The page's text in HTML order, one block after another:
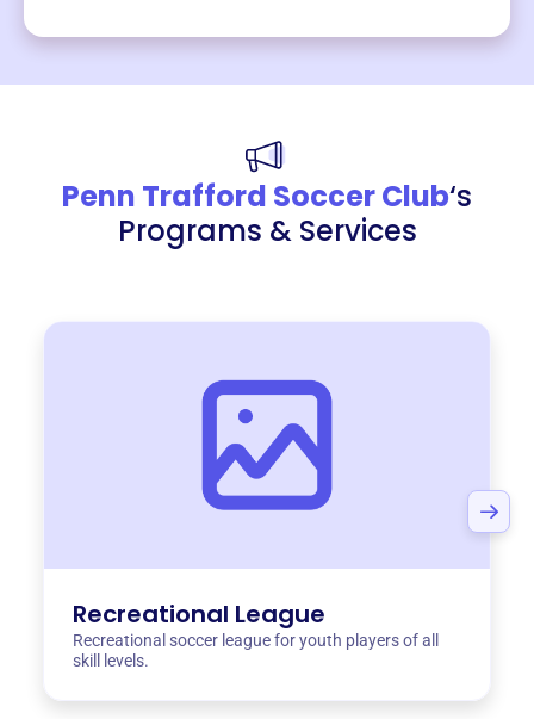
Penn Trafford Soccer Club‘s
Programs & Services
Recreational League
Recreational soccer league for youth players of all
skill levels.